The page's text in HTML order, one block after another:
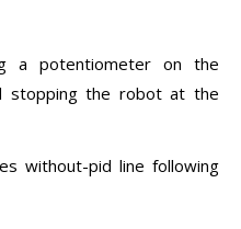
a potentiometer on the
stopping the robot at the
without-pid line following